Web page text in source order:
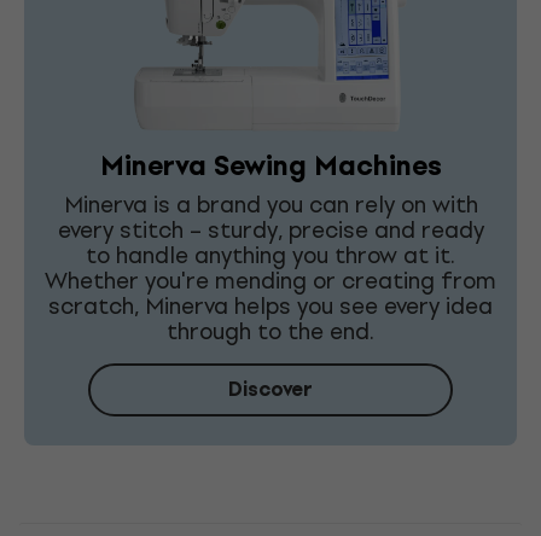
Minerva Sewing Machines
Minerva is a brand you can rely on with
every stitch – sturdy, precise and ready
to handle anything you throw at it.
Whether you're mending or creating from
scratch, Minerva helps you see every idea
through to the end.
Discover